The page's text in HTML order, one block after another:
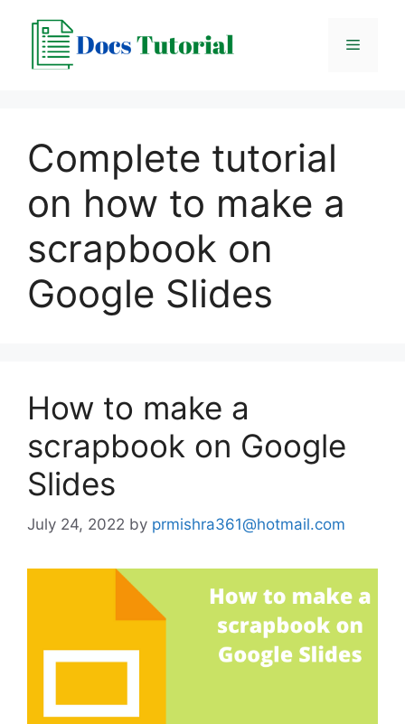
content
Menu
Complete tutorial
on how to make a
scrapbook on
Google Slides
How to make a
scrapbook on Google
Slides
July 24, 2022 by prmishra361@hotmail.com